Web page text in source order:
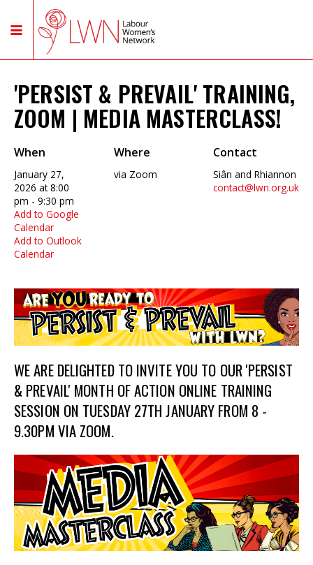
'PERSIST & PREVAIL' TRAINING,
ZOOM | MEDIA MASTERCLASS!
When
January 27,
2026 at 8:00
pm - 9:30 pm
Add to Google
Calendar
Add to Outlook
Calendar
Where
via Zoom
Contact
Siân and Rhiannon
contact@lwn.org.uk
WE ARE DELIGHTED TO INVITE YOU TO OUR 'PERSIST
& PREVAIL' MONTH OF ACTION ONLINE TRAINING
SESSION ON TUESDAY 27TH JANUARY FROM 8 -
9.30PM VIA ZOOM.